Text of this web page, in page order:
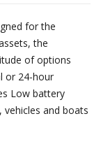
for the
the
of options
or 24-hour
Low battery
and boats